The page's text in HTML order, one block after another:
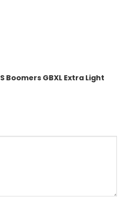
Boomers GBXL Extra Light